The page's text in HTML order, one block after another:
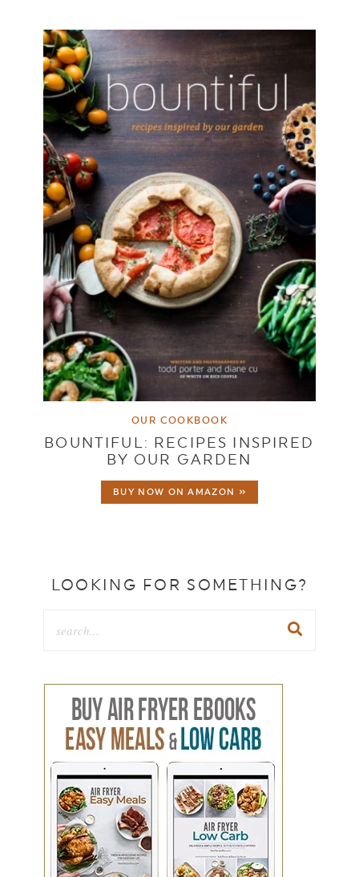
OUR COOKBOOK
BOUNTIFUL: RECIPES INSPIRED
BY OUR GARDEN
BUY NOW ON AMAZON »
LOOKING FOR SOMETHING?